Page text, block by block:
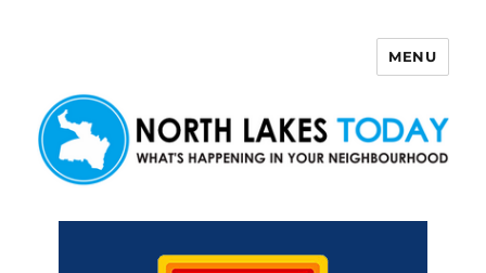
MENU